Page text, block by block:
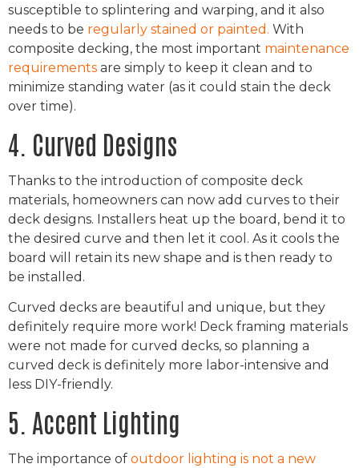
susceptible to splintering and warping, and it also
needs to be regularly stained or painted. With
composite decking, the most important maintenance
requirements are simply to keep it clean and to
minimize standing water (as it could stain the deck
over time).
4. Curved Designs
Thanks to the introduction of composite deck
materials, homeowners can now add curves to their
deck designs. Installers heat up the board, bend it to
the desired curve and then let it cool. As it cools the
board will retain its new shape and is then ready to
be installed.
Curved decks are beautiful and unique, but they
definitely require more work! Deck framing materials
were not made for curved decks, so planning a
curved deck is definitely more labor-intensive and
less DIY-friendly.
5. Accent Lighting
The importance of outdoor lighting is not a new